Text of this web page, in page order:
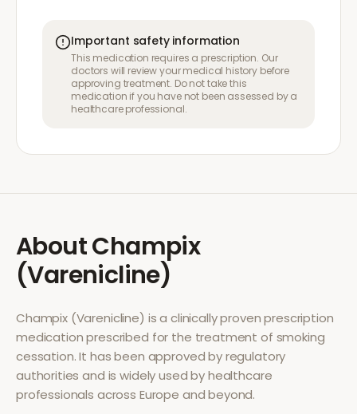
Important safety information
This medication requires a prescription. Our
doctors will review your medical history before
approving treatment. Do not take this
medication if you have not been assessed by a
healthcare professional.
AboutChampix
(Varenicline)
Champix (Varenicline) is a clinically proven prescription
medication prescribed for the treatment of smoking
cessation. It has been approved by regulatory
authorities and is widely used by healthcare
professionals across Europe and beyond.